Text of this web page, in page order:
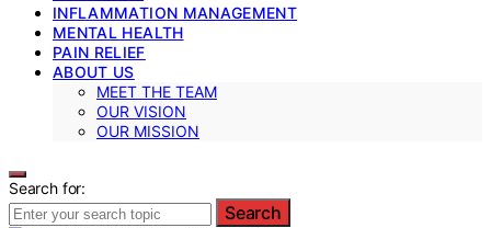
INFLAMMATION MANAGEMENT
MENTAL HEALTH
PAIN RELIEF
ABOUT US
MEET THE TEAM
OUR VISION
OUR MISSION
Search for:
Search